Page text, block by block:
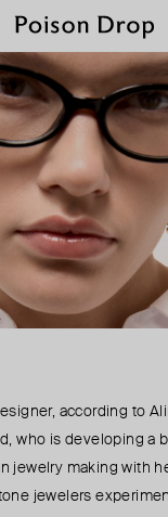
according to
who is developing a
jewelry making with
jewelers